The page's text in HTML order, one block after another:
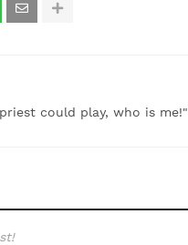
could play, who is me!"